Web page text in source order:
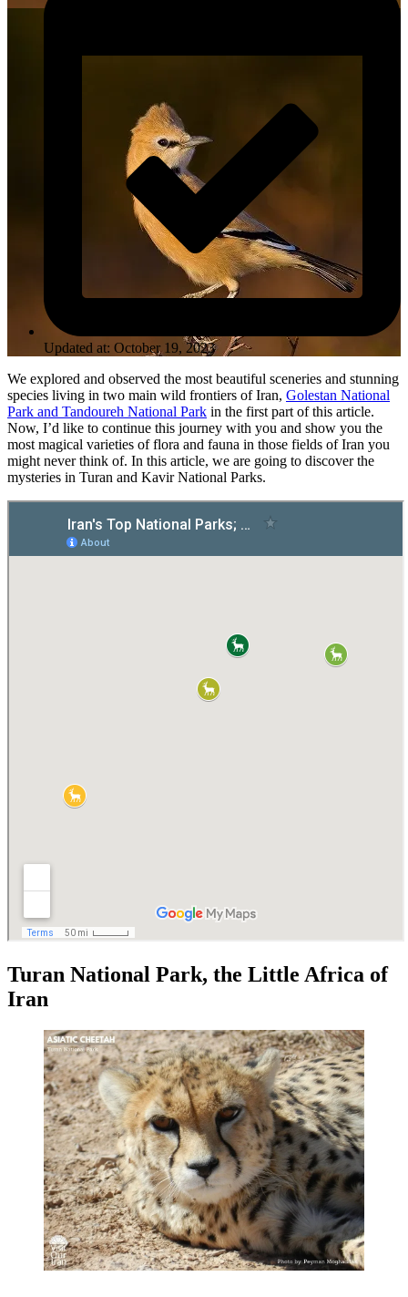
Updated at: October 19, 2023
We explored and observed the most beautiful sceneries and stunning
species living in two main wild frontiers of Iran, Golestan National
Park and Tandoureh National Park in the first part of this article.
Now, I’d like to continue this journey with you and show you the
most magical varieties of flora and fauna in those fields of Iran you
might never think of. In this article, we are going to discover the
mysteries in Turan and Kavir National Parks.
Turan National Park, the Little Africa of
Iran